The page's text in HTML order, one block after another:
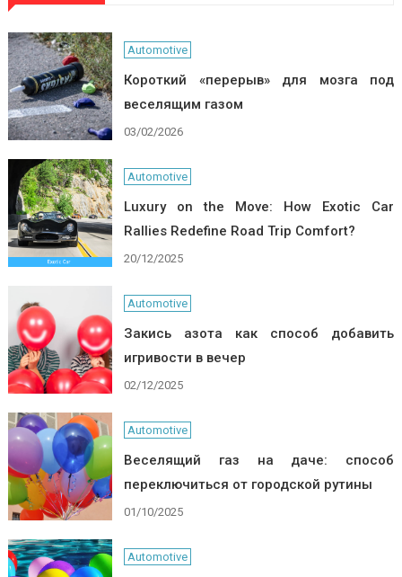
Automotive
Короткий «перерыв» для мозга под
веселящим газом
03/02/2026
Automotive
Luxury on the Move: How Exotic Car
Rallies Redefine Road Trip Comfort?
20/12/2025
Automotive
Закись азота как способ добавить
игривости в вечер
02/12/2025
Automotive
Веселящий газ на даче: способ
переключиться от городской рутины
01/10/2025
Automotive